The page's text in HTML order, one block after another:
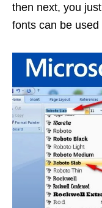
then next, you
fonts can be used